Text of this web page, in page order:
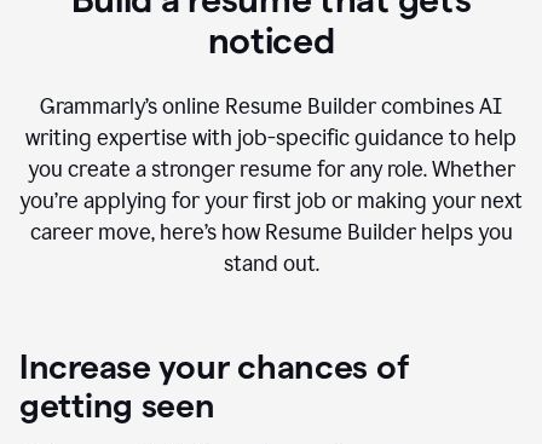
noticed
Grammarly’s online Resume Builder combines AI
writing expertise with job-specific guidance to help
you create a stronger resume for any role. Whether
you’re applying for your first job or making your next
career move, here’s how Resume Builder helps you
stand out.
Increase your chances of
getting seen